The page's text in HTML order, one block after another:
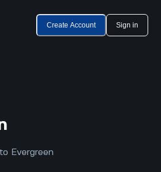
Create Account Sign in
Evergreen